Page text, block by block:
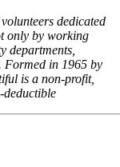
dedicated
only by working
departments,
Formed in 1965 by
is a non-profit,
deductible